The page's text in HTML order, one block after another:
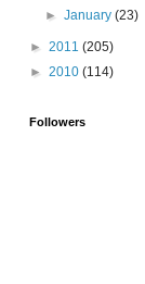
►January(23)
► 2011 (205)
► 2010 (114)
Followers